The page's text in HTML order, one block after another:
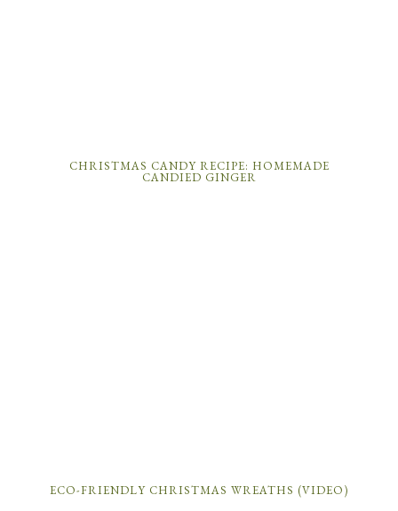
CHRISTMAS CANDY RECIPE: HOMEMADE
CANDIED GINGER
ECO-FRIENDLY CHRISTMAS WREATHS (VIDEO)